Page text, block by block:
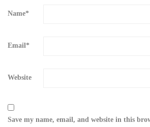
Name*
Email*
Website
Save my name, email, and website in this